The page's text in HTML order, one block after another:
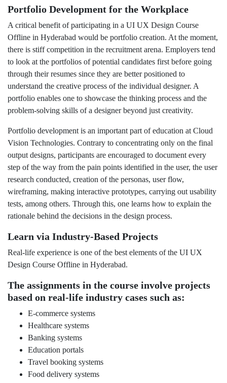
Portfolio Development for the Workplace
A critical benefit of participating in a UI UX Design Course
Offline in Hyderabad would be portfolio creation. At the moment,
there is stiff competition in the recruitment arena. Employers tend
to look at the portfolios of potential candidates first before going
through their resumes since they are better positioned to
understand the creative process of the individual designer. A
portfolio enables one to showcase the thinking process and the
problem-solving skills of a designer beyond just creativity.
Portfolio development is an important part of education at Cloud
Vision Technologies. Contrary to concentrating only on the final
output designs, participants are encouraged to document every
step of the way from the pain points identified in the user, the user
research conducted, creation of the personas, user flow,
wireframing, making interactive prototypes, carrying out usability
tests, among others. Through this, one learns how to explain the
rationale behind the decisions in the design process.
Learn via Industry-Based Projects
Real-life experience is one of the best elements of the UI UX
Design Course Offline in Hyderabad.
The assignments in the course involve projects
based on real-life industry cases such as:
E-commerce systems
Healthcare systems
Banking systems
Education portals
Travel booking systems
Food delivery systems